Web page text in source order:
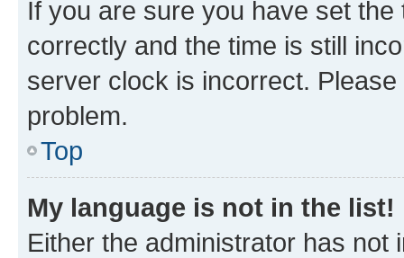
If you are sure you have set
correctly and the time is still
server clock is incorrect.
problem.
Top
My language is not in the list!
Either the administrator has not